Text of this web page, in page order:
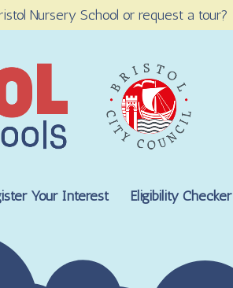
Nursery School or request a tour?
Your Interest Eligibility Checker